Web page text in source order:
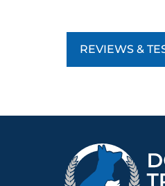
REVIEWS &